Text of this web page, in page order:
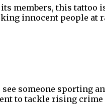
members, this tattoo
innocent people at
someone sporting
to tackle rising crime